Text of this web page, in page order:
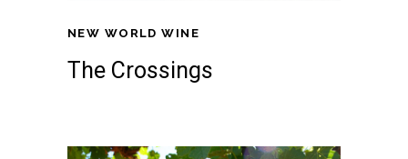
NEW WORLD WINE
The Crossings